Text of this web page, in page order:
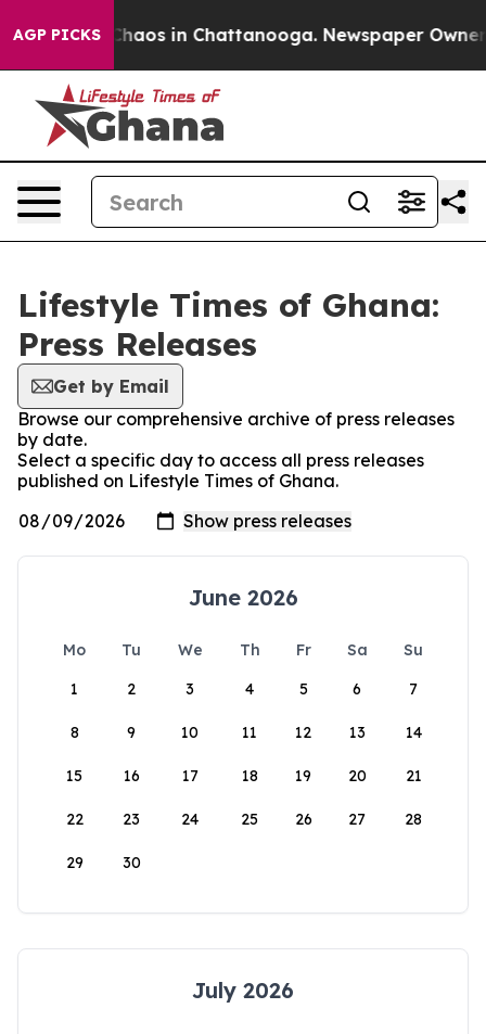
AGP PICKS
Collapse Chaos in Chattanooga. Newspaper Owner
Lifestyle Times of Ghana:
Press Releases
Get by Email
Browse our comprehensive archive of press releases
by date.
Select a specific day to access all press releases
published on Lifestyle Times of Ghana.
June 2026
Mo Tu We Th Fr Sa
Su
1
2 3 4 5 6 7
8 9 10 11 12 13 14
15 16 17 18 19 20 21
22 23 24 25 26 27 28
29 30
July 2026